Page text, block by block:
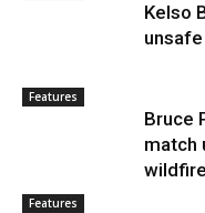
Kelso
Features
Bruce
match
Features